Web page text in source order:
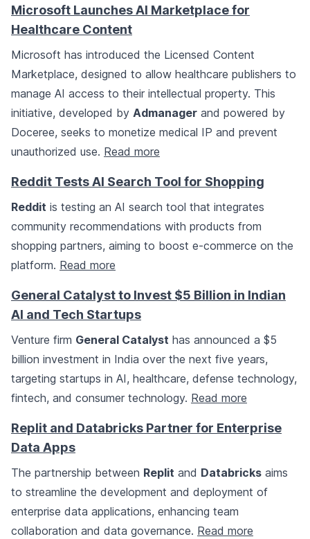
Microsoft Launches AI Marketplace for
Healthcare Content
Microsoft has introduced the Licensed Content
Marketplace, designed to allow healthcare publishers to
manage AI access to their intellectual property. This
initiative, developed by Admanager and powered by
Doceree, seeks to monetize medical IP and prevent
unauthorized use. Read more
Reddit Tests AI Search Tool for Shopping
Reddit is testing an AI search tool that integrates
community recommendations with products from
shopping partners, aiming to boost e-commerce on the
platform. Read more
General Catalyst to Invest $5 Billion in Indian
AI and Tech Startups
Venture firm General Catalyst has announced a $5
billion investment in India over the next five years,
targeting startups in AI, healthcare, defense technology,
fintech, and consumer technology. Read more
Replit and Databricks Partner for Enterprise
Data Apps
The partnership between Replit and Databricks aims
to streamline the development and deployment of
enterprise data applications, enhancing team
collaboration and data governance. Read more